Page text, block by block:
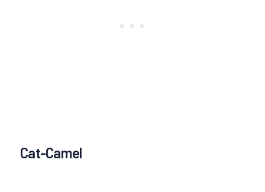
Cat-Camel